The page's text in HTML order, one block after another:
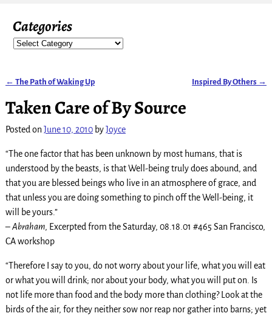
Categories
← The Path of Waking Up Inspired By Others →
Taken Care of By Source
Posted on June 10, 2010 byJoyce
“The one factor that has been unknown by most humans, that is
understood by the beasts, is that Well-being truly does abound, and
that you are blessed beings who live in an atmosphere of grace, and
that unless you are doing something to pinch off the Well-being, it
will be yours.”
–Abraham, Excerpted from the Saturday, 08.18.01 #465 San Francisco,
CA workshop
“Therefore I say to you, do not worry about your life, what you will eat
or what you will drink; nor about your body, what you will put on. Is
not life more than food and the body more than clothing? Look at the
birds of the air, for they neither sow nor reap nor gather into barns; yet